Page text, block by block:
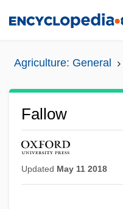
Agriculture: General
Fallow
Updated May 11 2018